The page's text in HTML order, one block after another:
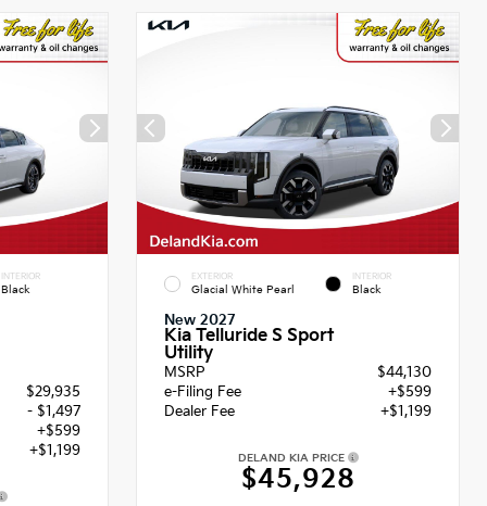
INTERIOR
Black
$29,935
- $1,497
+$599
+$1,199
EXTERIOR
Glacial White Pearl
INTERIOR
Black
New 2027
Kia Telluride S Sport
Utility
MSRP
$44,130
e-Filing Fee
+$599
Dealer Fee
+$1,199
DELAND KIA PRICE
$45,928